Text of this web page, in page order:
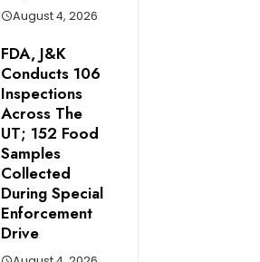
August 4, 2026
FDA, J&K
Conducts 106
Inspections
Across The
UT; 152 Food
Samples
Collected
During Special
Enforcement
Drive